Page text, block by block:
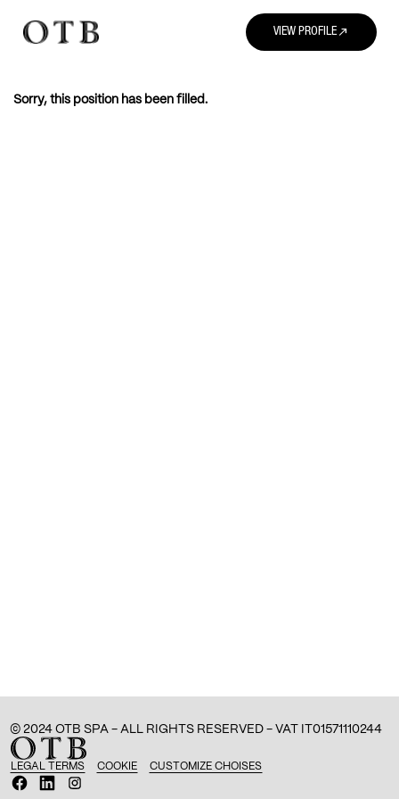
VIEW PROFILEnorth_east
Sorry, this position has been filled.
LEGAL TERMS COOKIE CUSTOMIZE CHOISES
O
p
O
p
O
p
© 2024 OTB SPA - ALL RIGHTS RESERVED - VAT IT01571110244